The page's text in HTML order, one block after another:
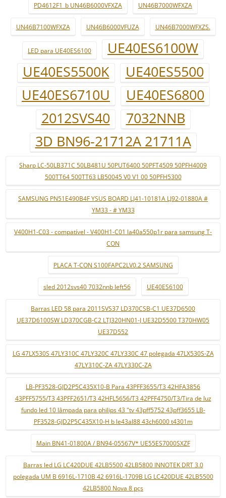
PD4612F1_b UN46B6000VFXZA UN46B7000WFXZA
UN46B7100WFXZA UN46B6000VFUZA UN46B7000WFXZS.
LED para UE40ES6100
UE40ES6100W
UE40ES5500K
UE40ES5500
UE40ES6710U
UE40ES6800
2012SVS40
7032NNB
3D BN96-21712A 21711A
Sharp LC-50LB371C 50LB481U 50PUT6400 50PFT4509 50PFH4009
500TT64 500TT63 LB50045 V0 V1 00 50PFH5300
SAMSUNG PN51E490B4F YSUS BOARD LJ41-10181A LJ92-01880A #
YM33 - # YM33
V400H1-C03 - compatível - V400H1-C01 la40a550p1r para samsung T-
CON
PLACA T-CON S100FAPC2LV0.2 SAMSUNG
sled 2012svs40 7032nnb left56 UE40ES6100
Barras LED 58 para 2011SVS37 LD370CSB-C1 UE37D6500
UE37D6100SW LD370CGB-C2 LTJ320HN01-J UE32D5500 T370HW05
UE37D552
LG 47LX530S 47LY310C 47LY320C 47LY330C 47 polegada 47LX530S-ZA
47LY310C-ZA 47LY330C-ZA
LB-PF3528-GJD2P5C435X10-B Para 43PFF3655/T3 42HFA3856
43PFF5755/T3 43PFF2651/T3 42HFL5656/T3 42PFF4750/T3/Tira de luz
fundo led 10 lâmpada para philips 43 "tv 43pff5752 43pff3655 LB-
PF3528-GJD2P5C435X10-H b le43al88 43ch6000 t4301m
Main BN41-01800A / BN94-05567V* UE55ES7000SXZF
Barras led LG LC420DUE 42LB5500 42LB5800 INNOTEK DRT 3.0
polegada UM B 6916L-1710B 42 6916L-1709B LG LC420DUE 42LB5500
42LB5800 Nova 8 pçs